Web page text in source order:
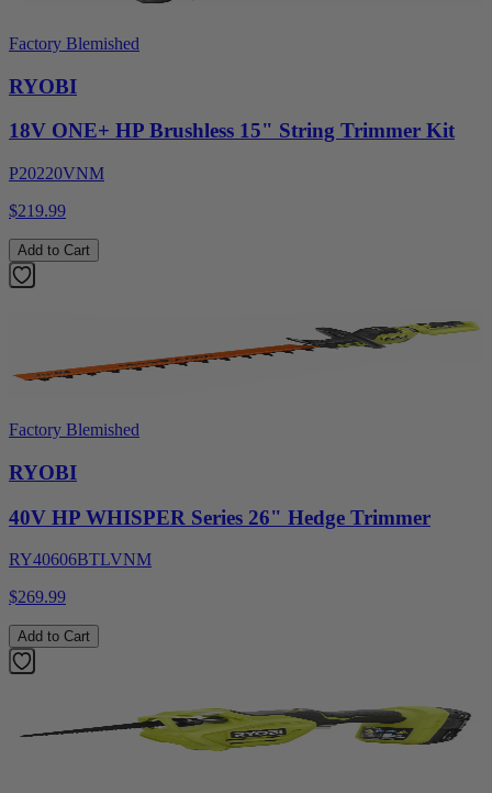
Factory Blemished
RYOBI
18V ONE+ HP Brushless 15" String Trimmer Kit
P20220VNM
$219.99
Add to Cart
Factory Blemished
RYOBI
40V HP WHISPER Series 26" Hedge Trimmer
RY40606BTLVNM
$269.99
Add to Cart